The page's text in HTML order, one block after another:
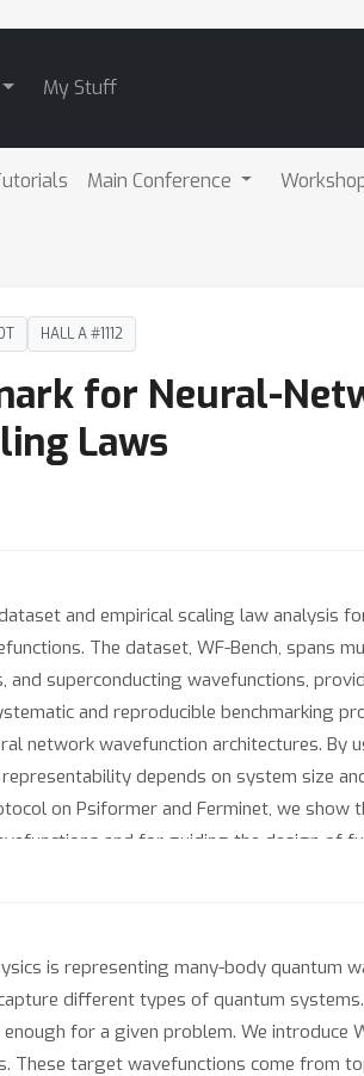
My Stuff
Main Conference
HALL A #1112
for Neural-
Laws
and empirical scaling law analysis
The dataset, WF-Bench, spans
superconducting wavefunctions,
and reproducible benchmarking
network wavefunction architectures.
depends on system size
on Psiformer and Ferminet, we
and for guiding the design of
is representing many-body quantum
different types of quantum
for a given problem. We introduce
These target wavefunctions come from